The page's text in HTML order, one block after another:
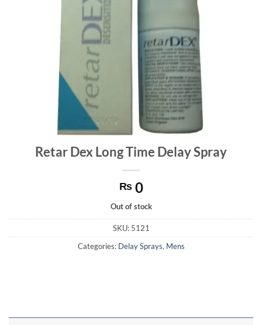
Retar Dex Long Time Delay Spray
₨0
Out of stock
SKU: 5121
Categories: Delay Sprays, Mens